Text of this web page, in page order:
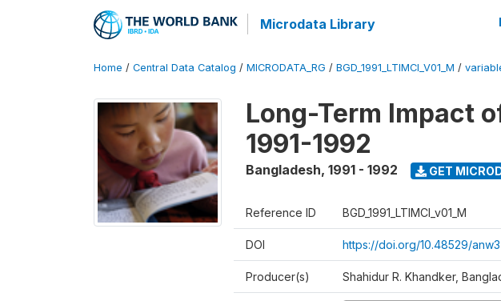
Microdata Library
Home / Central Data Catalog / MICRODATA_RG / BGD_1991_LTIMCI_V01_M /
Long-Term Impact
1991-1992
Bangladesh, 1991 - 1992 GET
Reference ID BGD_1991_LTIMCI_v01_M
DOI https://doi.org/10.48529/
Producer(s) Shahidur R. Khandker,